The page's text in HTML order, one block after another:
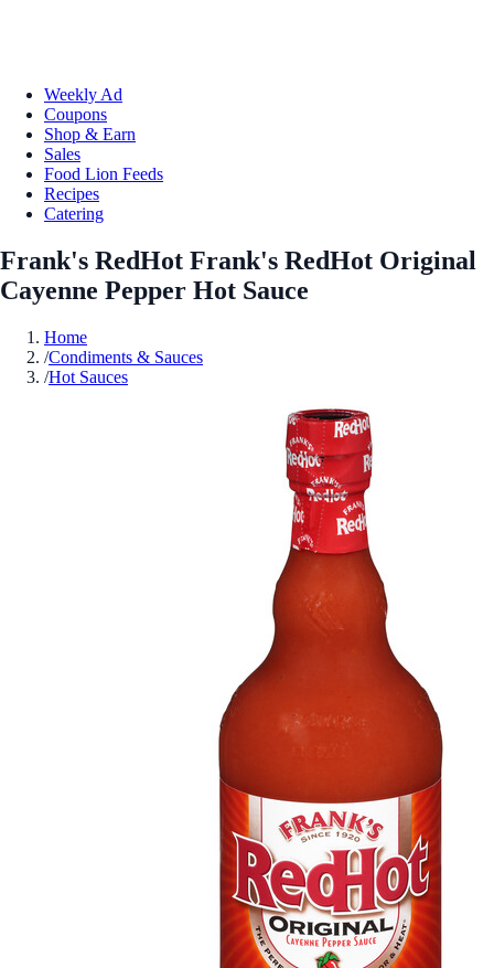
Weekly Ad
Coupons
Shop & Earn
Sales
Food Lion Feeds
Recipes
Catering
Frank's RedHot Frank's RedHot Original
Cayenne Pepper Hot Sauce
Home
/Condiments & Sauces
/Hot Sauces